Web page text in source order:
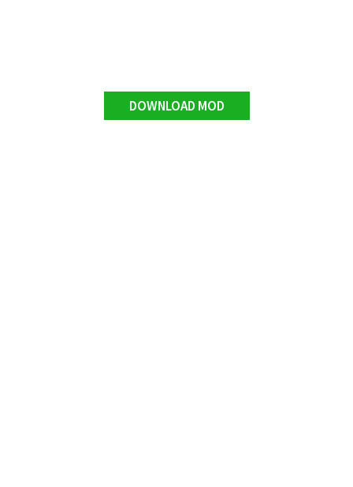
DOWNLOAD MOD